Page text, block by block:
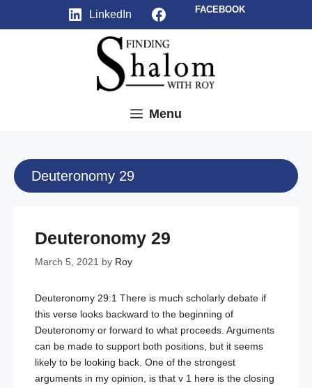
LinkedIn Facebook
FACEBOOK
Menu
Deuteronomy 29
Deuteronomy 29
March 5, 2021 by Roy
Deuteronomy 29:1 There is much scholarly debate if
this verse looks backward to the beginning of
Deuteronomy or forward to what proceeds. Arguments
can be made to support both positions, but it seems
likely to be looking back. One of the strongest
arguments in my opinion, is that v 1 here is the closing